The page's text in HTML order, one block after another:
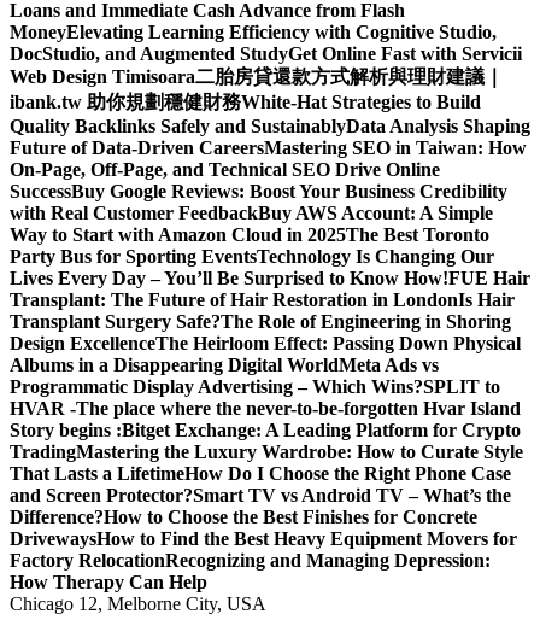
Loans and Immediate Cash Advance from Flash
MoneyElevating Learning Efficiency with Cognitive Studio,
DocStudio, and Augmented StudyGet Online Fast with Servicii
Web Design Timisoara二胎房貸還款方式解析與理財建議｜
ibank.tw 助你規劃穩健財務White-Hat Strategies to Build
Quality Backlinks Safely and SustainablyData Analysis Shaping
Future of Data-Driven CareersMastering SEO in Taiwan: How
On-Page, Off-Page, and Technical SEO Drive Online
SuccessBuy Google Reviews: Boost Your Business Credibility
with Real Customer FeedbackBuy AWS Account: A Simple
Way to Start with Amazon Cloud in 2025The Best Toronto
Party Bus for Sporting EventsTechnology Is Changing Our
Lives Every Day – You’ll Be Surprised to Know How!FUE Hair
Transplant: The Future of Hair Restoration in LondonIs Hair
Transplant Surgery Safe?The Role of Engineering in Shoring
Design ExcellenceThe Heirloom Effect: Passing Down Physical
Albums in a Disappearing Digital WorldMeta Ads vs
Programmatic Display Advertising – Which Wins?SPLIT to
HVAR -The place where the never-to-be-forgotten Hvar Island
Story begins :Bitget Exchange: A Leading Platform for Crypto
TradingMastering the Luxury Wardrobe: How to Curate Style
That Lasts a LifetimeHow Do I Choose the Right Phone Case
and Screen Protector?Smart TV vs Android TV – What’s the
Difference?How to Choose the Best Finishes for Concrete
DrivewaysHow to Find the Best Heavy Equipment Movers for
Factory RelocationRecognizing and Managing Depression:
How Therapy Can Help
Chicago 12, Melborne City, USA